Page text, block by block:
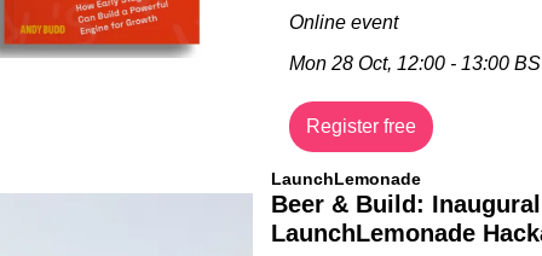
Online event
Mon 28 Oct, 12:00 - 13:00
Register free
LaunchLemonade
Beer & Build:
LaunchLemonade